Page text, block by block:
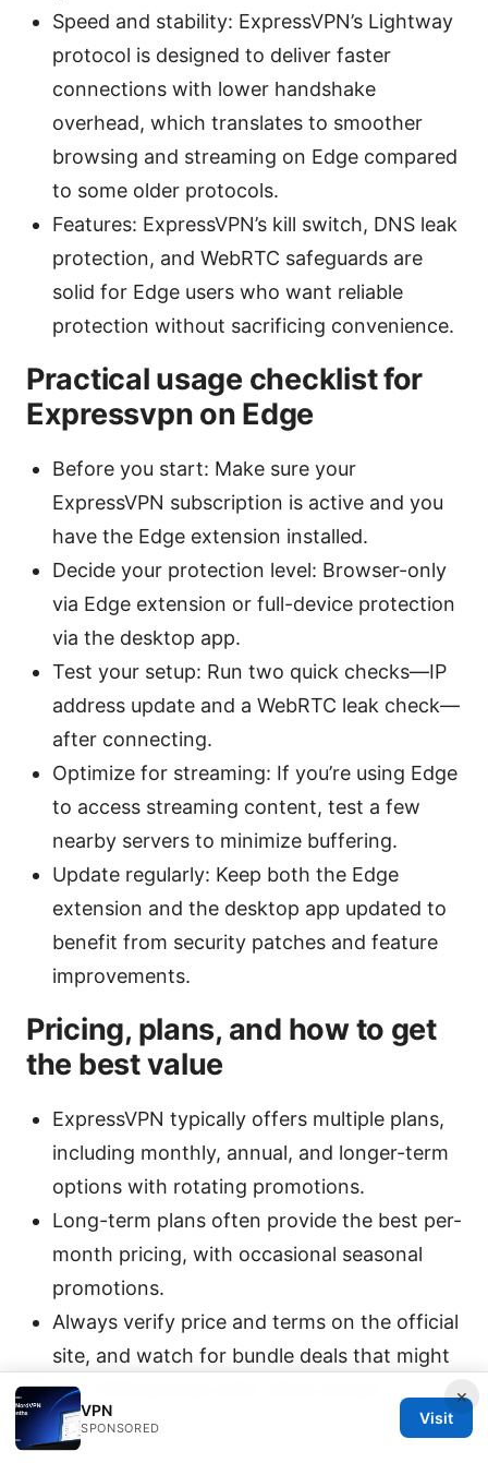
Speed and stability: ExpressVPN’s Lightway
protocol is designed to deliver faster
connections with lower handshake
overhead, which translates to smoother
browsing and streaming on Edge compared
to some older protocols.
Features: ExpressVPN’s kill switch, DNS leak
protection, and WebRTC safeguards are
solid for Edge users who want reliable
protection without sacrificing convenience.
Practical usage checklist for
Expressvpn on Edge
Before you start: Make sure your
ExpressVPN subscription is active and you
have the Edge extension installed.
Decide your protection level: Browser-only
via Edge extension or full-device protection
via the desktop app.
Test your setup: Run two quick checks—IP
address update and a WebRTC leak check—
after connecting.
Optimize for streaming: If you’re using Edge
to access streaming content, test a few
nearby servers to minimize buffering.
Update regularly: Keep both the Edge
extension and the desktop app updated to
benefit from security patches and feature
improvements.
Pricing, plans, and how to get
the best value
ExpressVPN typically offers multiple plans,
including monthly, annual, and longer-term
options with rotating promotions.
Long-term plans often provide the best per-
month pricing, with occasional seasonal
promotions.
Always verify price and terms on the official
site, and watch for bundle deals that might
pair VPN services with other privacy
features.
×
VPN
SPONSORED
Visit